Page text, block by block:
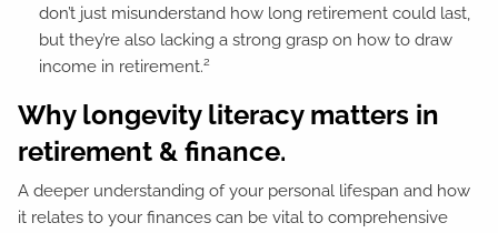
don’t just misunderstand how long retirement could last,
but they’re also lacking a strong grasp on how to draw
income in retirement.2
Why longevity literacy matters in
retirement & finance.
A deeper understanding of your personal lifespan and how
it relates to your finances can be vital to comprehensive